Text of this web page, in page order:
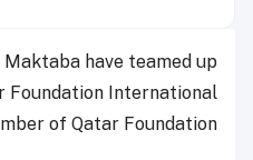
have teamed up
Foundation International
of Qatar Foundation.